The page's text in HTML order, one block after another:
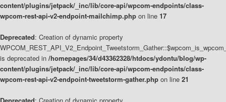
content/plugins/jetpack/_inc/lib/core-api/wpcom-endpoints/class-
wpcom-rest-api-v2-endpoint-mailchimp.php on line 17
Deprecated: Creation of dynamic property
is deprecated in /homepages/34/d43362328/htdocs/ydontu/blog/wp-
content/plugins/jetpack/_inc/lib/core-api/wpcom-endpoints/class-
wpcom-rest-api-v2-endpoint-tweetstorm-gather.php on line 21